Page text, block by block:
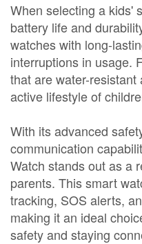
When selecting a kids'
battery life and
watches with long-
interruptions in usage.
that are water-
active lifestyle of
With its advanced
communication
Watch stands out as a
parents. This smart
tracking, SOS alerts,
making it an ideal
safety and staying